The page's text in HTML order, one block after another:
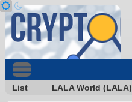
List LALA World (LALA)